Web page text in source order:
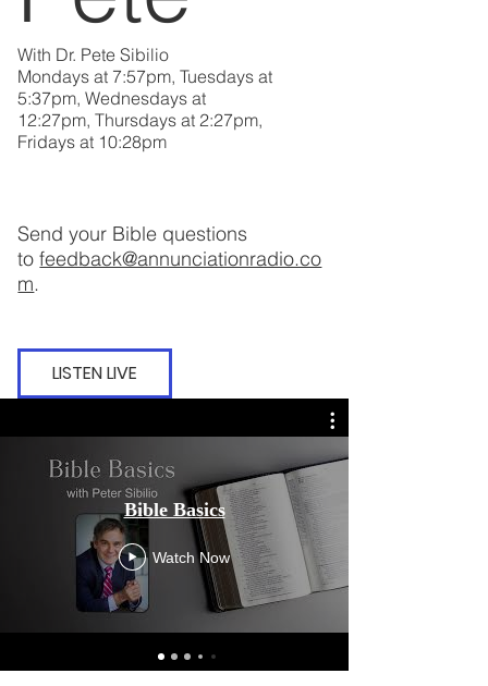
Bible Basics
Watch Now
With Dr. Pete Sibilio
Mondays at 7:57pm, Tuesdays at
5:37pm, Wednesdays at
12:27pm, Thursdays at 2:27pm,
Fridays at 10:28pm
Send your Bible questions
tofeedback@annunciationradio.co
m.
LISTEN LIVE